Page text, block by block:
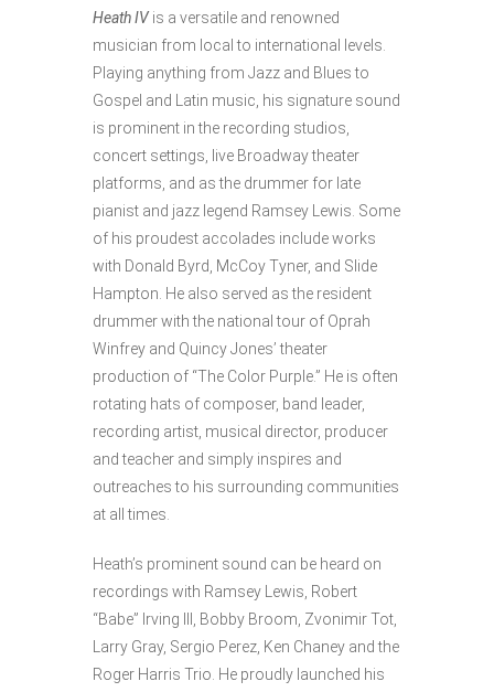
Heath IVis a versatile and renowned
musician from local to international levels.
Playing anything from Jazz and Blues to
Gospel and Latin music, his signature sound
is prominent in the recording studios,
concert settings, live Broadway theater
platforms, and as the drummer for late
pianist and jazz legend Ramsey Lewis. Some
of his proudest accolades include works
with Donald Byrd, McCoy Tyner, and Slide
Hampton. He also served as the resident
drummer with the national tour of Oprah
Winfrey and Quincy Jones’ theater
production of “The Color Purple.” He is often
rotating hats of composer, band leader,
recording artist, musical director, producer
and teacher and simply inspires and
outreaches to his surrounding communities
at all times.
Heath’s prominent sound can be heard on
recordings with Ramsey Lewis, Robert
“Babe” Irving III, Bobby Broom, Zvonimir Tot,
Larry Gray, Sergio Perez, Ken Chaney and the
Roger Harris Trio. He proudly launched his